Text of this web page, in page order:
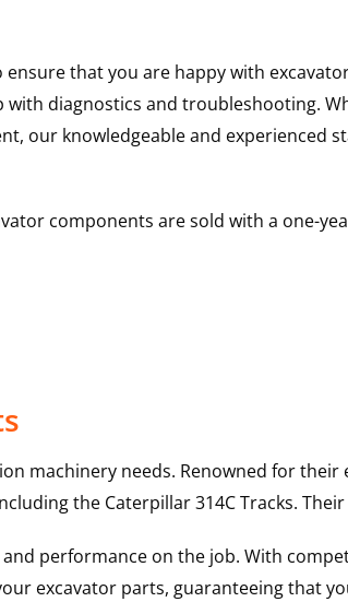
that you are happy with
diagnostics and troubleshooting.
our knowledgeable and experienced
components are sold with a one-
machinery needs. Renowned for their
the Caterpillar314CTracks.
performance on the job. With
excavator parts, guaranteeing that